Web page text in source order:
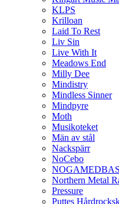
KLPS
Krilloan
Laid To Rest
Liv Sin
Live With It
Meadows End
Milly Dee
Mindistry
Mindless Sinner
Mindpyre
Moth
Musikoteket
Män av stål
Nackspärr
NoCebo
Northern Metal
Pressure
Puttes